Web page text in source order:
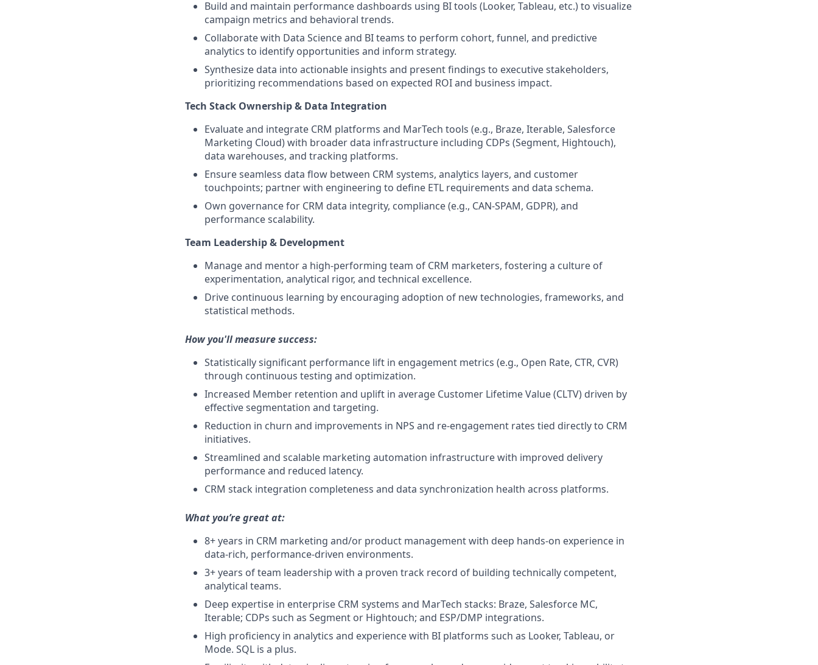
Build and maintain performance dashboards using BI tools (Looker, Tableau, etc.) to visualize
campaign metrics and behavioral trends.
Collaborate with Data Science and BI teams to perform cohort, funnel, and predictive
analytics to identify opportunities and inform strategy.
Synthesize data into actionable insights and present findings to executive stakeholders,
prioritizing recommendations based on expected ROI and business impact.
Tech Stack Ownership & Data Integration
Evaluate and integrate CRM platforms and MarTech tools (e.g., Braze, Iterable, Salesforce
Marketing Cloud) with broader data infrastructure including CDPs (Segment, Hightouch),
data warehouses, and tracking platforms.
Ensure seamless data flow between CRM systems, analytics layers, and customer
touchpoints; partner with engineering to define ETL requirements and data schema.
Own governance for CRM data integrity, compliance (e.g., CAN-SPAM, GDPR), and
performance scalability.
Team Leadership & Development
Manage and mentor a high-performing team of CRM marketers, fostering a culture of
experimentation, analytical rigor, and technical excellence.
Drive continuous learning by encouraging adoption of new technologies, frameworks, and
statistical methods.
How you'll measure success:
Statistically significant performance lift in engagement metrics (e.g., Open Rate, CTR, CVR)
through continuous testing and optimization.
Increased Member retention and uplift in average Customer Lifetime Value (CLTV) driven by
effective segmentation and targeting.
Reduction in churn and improvements in NPS and re-engagement rates tied directly to CRM
initiatives.
Streamlined and scalable marketing automation infrastructure with improved delivery
performance and reduced latency.
CRM stack integration completeness and data synchronization health across platforms.
What you’re great at:
8+ years in CRM marketing and/or product management with deep hands-on experience in
data-rich, performance-driven environments.
3+ years of team leadership with a proven track record of building technically competent,
analytical teams.
Deep expertise in enterprise CRM systems and MarTech stacks: Braze, Salesforce MC,
Iterable; CDPs such as Segment or Hightouch; and ESP/DMP integrations.
High proficiency in analytics and experience with BI platforms such as Looker, Tableau, or
Mode. SQL is a plus.